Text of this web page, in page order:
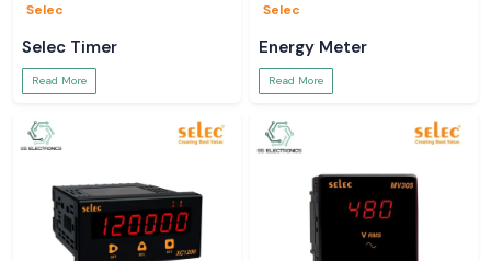
Selec
Selec Timer
Read More
Selec
Energy Meter
Read More